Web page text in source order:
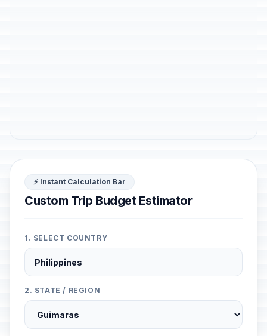
⚡ Instant Calculation Bar
Custom Trip Budget Estimator
1. SELECT COUNTRY
2. STATE / REGION